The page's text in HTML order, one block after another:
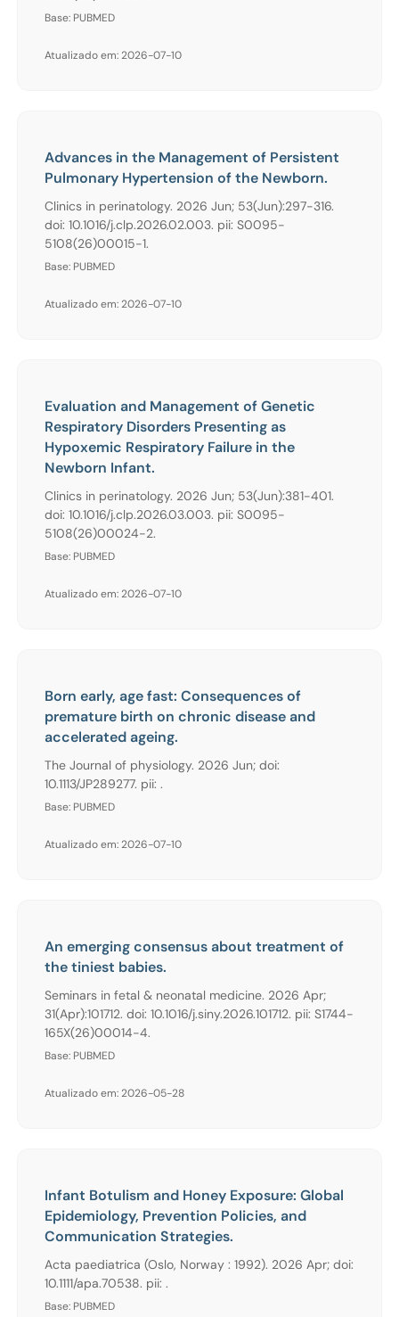
Base: PUBMED
Atualizado em: 2026-07-10
Advances in the Management of Persistent
Pulmonary Hypertension of the Newborn.
Clinics in perinatology. 2026 Jun; 53(Jun):297-316.
doi: 10.1016/j.clp.2026.02.003. pii: S0095-
5108(26)00015-1.
Base: PUBMED
Atualizado em: 2026-07-10
Evaluation and Management of Genetic
Respiratory Disorders Presenting as
Hypoxemic Respiratory Failure in the
Newborn Infant.
Clinics in perinatology. 2026 Jun; 53(Jun):381-401.
doi: 10.1016/j.clp.2026.03.003. pii: S0095-
5108(26)00024-2.
Base: PUBMED
Atualizado em: 2026-07-10
Born early, age fast: Consequences of
premature birth on chronic disease and
accelerated ageing.
The Journal of physiology. 2026 Jun; doi:
10.1113/JP289277. pii: .
Base: PUBMED
Atualizado em: 2026-07-10
An emerging consensus about treatment of
the tiniest babies.
Seminars in fetal & neonatal medicine. 2026 Apr;
31(Apr):101712. doi: 10.1016/j.siny.2026.101712. pii: S1744-
165X(26)00014-4.
Base: PUBMED
Atualizado em: 2026-05-28
Infant Botulism and Honey Exposure: Global
Epidemiology, Prevention Policies, and
Communication Strategies.
Acta paediatrica (Oslo, Norway : 1992). 2026 Apr; doi:
10.1111/apa.70538. pii: .
Base: PUBMED